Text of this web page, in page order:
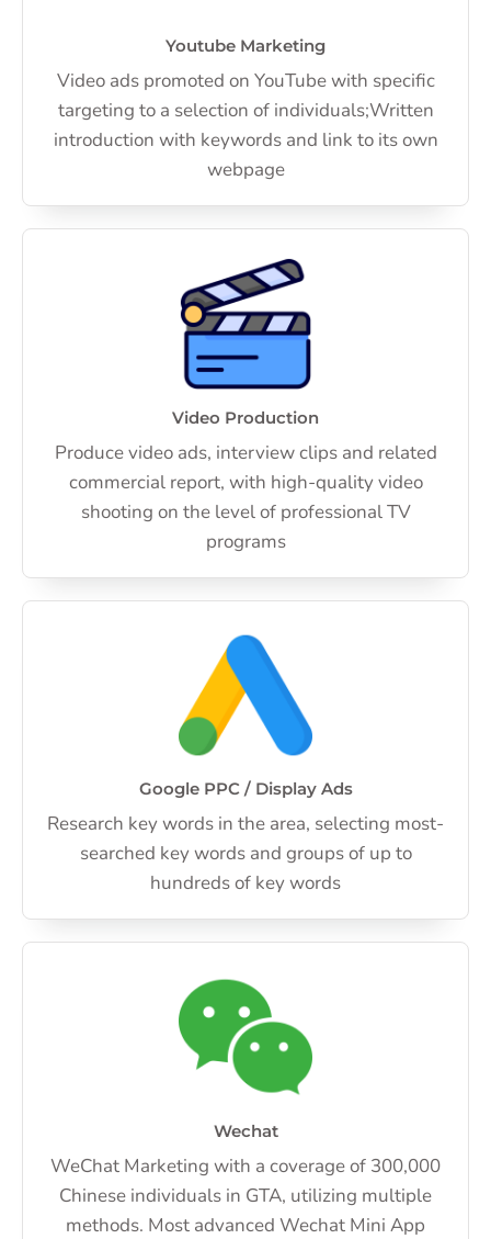
Youtube Marketing
Video ads promoted on YouTube with specific
targeting to a selection of individuals;Written
introduction with keywords and link to its own
webpage
Video Production
Produce video ads, interview clips and related
commercial report, with high-quality video
shooting on the level of professional TV
programs
Google PPC / Display Ads
Research key words in the area, selecting most-
searched key words and groups of up to
hundreds of key words
Wechat
WeChat Marketing with a coverage of 300,000
Chinese individuals in GTA, utilizing multiple
methods. Most advanced Wechat Mini App